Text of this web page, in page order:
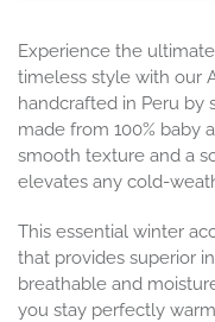
Experience the
timeless style with our
handcrafted in Peru by
made from 100% baby
smooth texture and a
elevates any cold-
This essential winter
that provides superior
breathable and
you stay perfectly